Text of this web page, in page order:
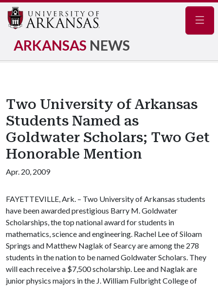
ARKANSAS NEWS
Two University of Arkansas
Students Named as
Goldwater Scholars; Two Get
Honorable Mention
Apr. 20, 2009
FAYETTEVILLE, Ark. – Two University of Arkansas students
have been awarded prestigious Barry M. Goldwater
Scholarships, the top national award for students in
mathematics, science and engineering. Rachel Lee of Siloam
Springs and Matthew Naglak of Searcy are among the 278
students in the nation to be named Goldwater Scholars. They
will each receive a $7,500 scholarship. Lee and Naglak are
junior physics majors in the J. William Fulbright College of